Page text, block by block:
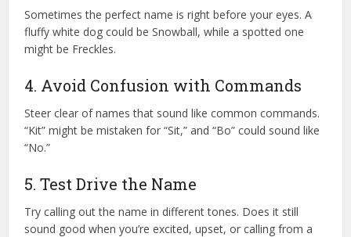
Sometimes the perfect name is right before your eyes. A
fluffy white dog could be Snowball, while a spotted one
might be Freckles.
4. Avoid Confusion with Commands
Steer clear of names that sound like common commands.
“Kit” might be mistaken for “Sit,” and “Bo” could sound like
“No.”
5. Test Drive the Name
Try calling out the name in different tones. Does it still
sound good when you’re excited, upset, or calling from a